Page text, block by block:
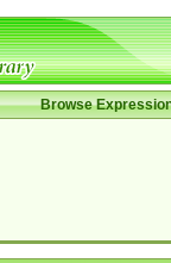
Browse